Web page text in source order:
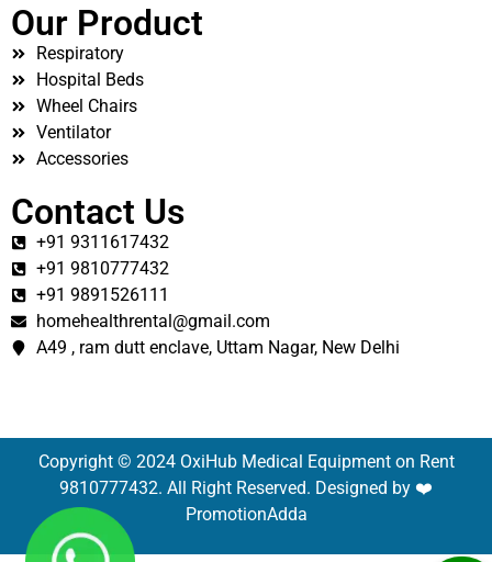
Our Product
Respiratory
Hospital Beds
Wheel Chairs
Ventilator
Accessories
Contact Us
+91 9311617432
+91 9810777432
+91 9891526111
homehealthrental@gmail.com
A49 , ram dutt enclave, Uttam Nagar, New Delhi
Copyright © 2024 OxiHub Medical Equipment on Rent
9810777432. All Right Reserved. Designed by ❤️
PromotionAdda